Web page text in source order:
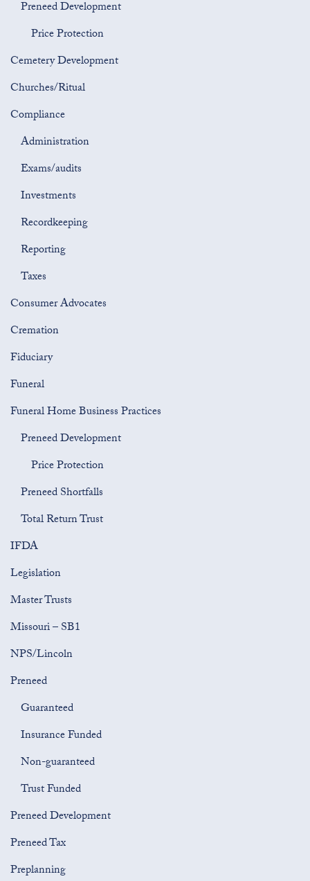
Preneed Development
Price Protection
Cemetery Development
Churches/Ritual
Compliance
Administration
Exams/audits
Investments
Recordkeeping
Reporting
Taxes
Consumer Advocates
Cremation
Fiduciary
Funeral
Funeral Home Business Practices
Preneed Development
Price Protection
Preneed Shortfalls
Total Return Trust
IFDA
Legislation
Master Trusts
Missouri – SB1
NPS/Lincoln
Preneed
Guaranteed
Insurance Funded
Non-guaranteed
Trust Funded
Preneed Development
Preneed Tax
Preplanning